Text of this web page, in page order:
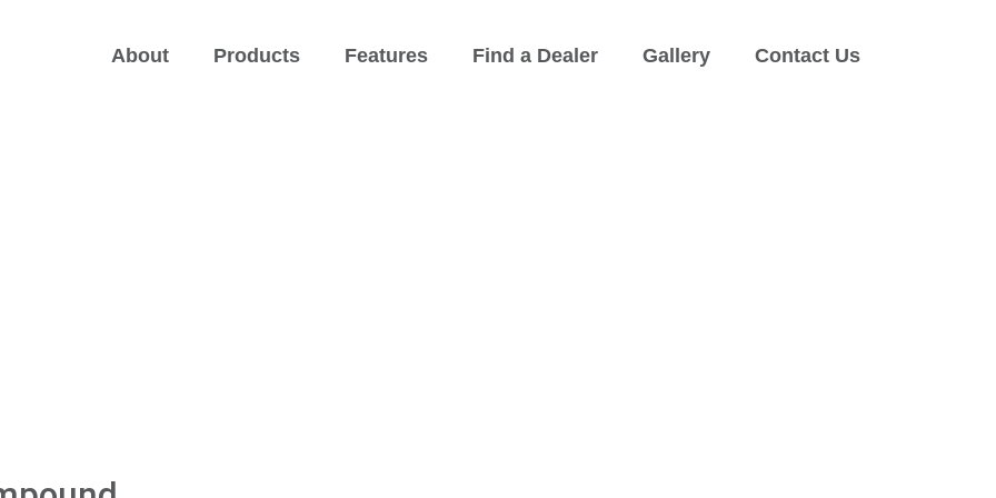
About Products Features Find a Dealer Gallery Contact Us